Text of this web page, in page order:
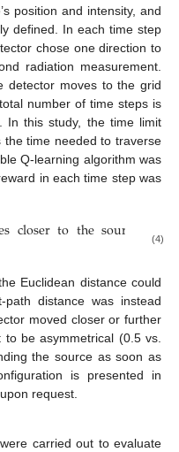
position and intensity, and
defined. In each time step
chose one direction to
radiation measurement.
detector moves to the grid
number of time steps is
In this study, the time limit
time needed to traverse
Q-learning algorithm was
in each time step was
closertothesource (4)
Euclidean distance could
distance was instead
moved closer or further
be asymmetrical (0.5 vs.
the source as soon as
is presented in
request.
carried out to evaluate